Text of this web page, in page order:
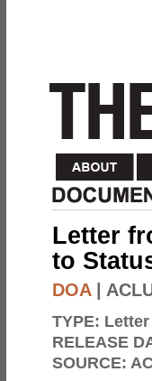
Letter
to
DOA|
TYPE: Letter
RELEASE
SOURCE: